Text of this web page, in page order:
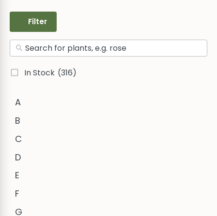
Filter
In Stock (316)
A
B
C
D
E
F
G